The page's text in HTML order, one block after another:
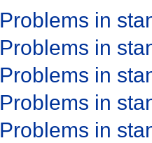
Problems in
Problems in
Problems in
Problems in
Problems in